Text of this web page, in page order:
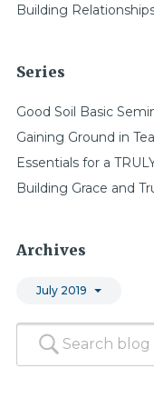
Building
Series
Good Soil Basic
Gaining Ground in
Essentials for a
Building Grace and
Archives
July 2019